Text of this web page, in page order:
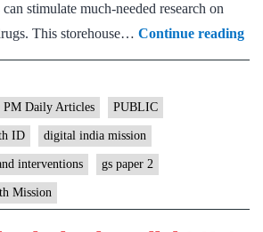
stimulate much-needed research on
This storehouse… Continue readingOn
PM Daily Articles PUBLIC
ID digital india mission
interventions gs paper 2
Mission